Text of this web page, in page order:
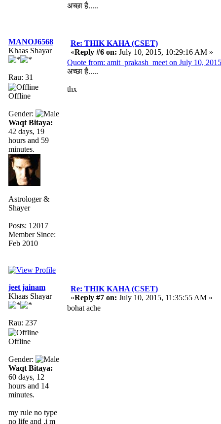
अच्छा है.....
MANOJ6568
Khaas Shayar
Rau: 31
Offline
Gender:
Waqt Bitaya:
42 days, 19
hours and 59
minutes.
Astrologer &
Shayer
Posts: 12017
Member Since:
Feb 2010
Re: THIK KAHA (CSET)
«Reply #6 on: July 10, 2015, 10:29:16 AM »
Quote from: amit_prakash_meet on July 10,
अच्छा है.....
thx
jeet jainam
Khaas Shayar
Rau: 237
Offline
Gender:
Waqt Bitaya:
60 days, 12
hours and 14
minutes.
my rule no type
no life and ,i m
Re: THIK KAHA (CSET)
«Reply #7 on: July 10, 2015, 11:35:55 AM »
bohat ache